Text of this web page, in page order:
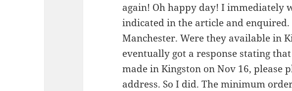
again! Oh happy day! I immediately
indicated in the article and
Manchester. Were they available in
eventually got a response stating
made in Kingston on Nov 16, please
address. So I did. The minimum